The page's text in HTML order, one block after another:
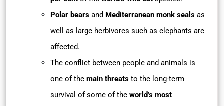
Polar bears and Mediterranean monk seals as
well as large herbivores such as elephants are
affected.
The conflict between people and animals is
one of the main threats to the long-term
survival of some of the world’s most